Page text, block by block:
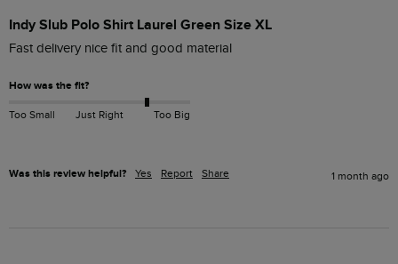
Indy Slub Polo Shirt Laurel Green Size XL
Fast delivery nice fit and good material
How was the fit?
Too Small Just Right Too Big
Was this review helpful? Yes Report Share 1 month ago